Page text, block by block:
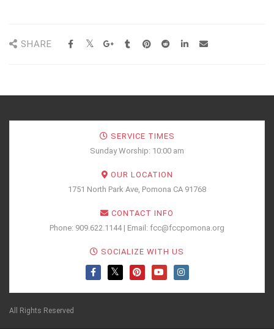
SHARE
SERVICE TIMES
Sunday Worship: 10:00 am
OUR LOCATION
1751 North Park Ave, Pomona CA 91768
CONTACT INFO
Phone: 909.622.1144 | Email: fcc@fccpomona.org
SOCIALIZE WITH US
All Rights Reserved